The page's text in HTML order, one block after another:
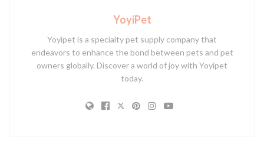
YoyiPet
Yoyipet is a specialty pet supply company that
endeavors to enhance the bond between pets and pet
owners globally. Discover a world of joy with Yoyipet
today.